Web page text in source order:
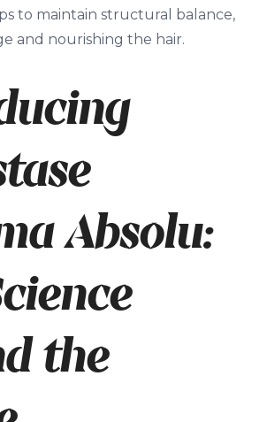
to maintain structural balance,
and nourishing the hair.
Absolu:
the